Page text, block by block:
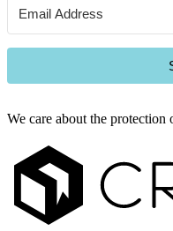
We care about the
Footer